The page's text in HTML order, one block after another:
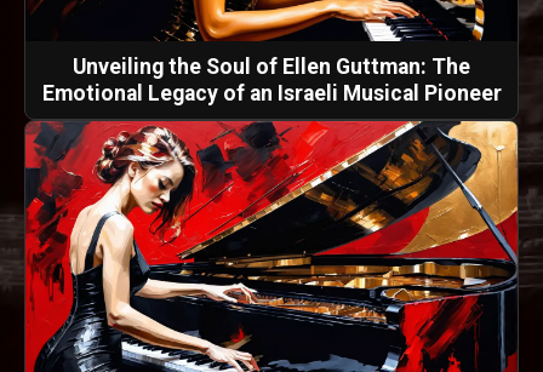
Unveiling the Soul of Ellen Guttman: The
Emotional Legacy of an Israeli Musical Pioneer